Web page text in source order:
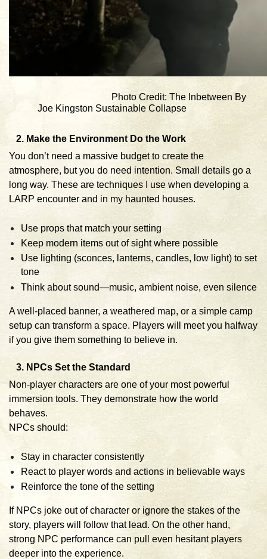
Photo Credit: The Inbetween By
Joe Kingston Sustainable Collapse
2. Make the Environment Do the Work
You don’t need a massive budget to create the
atmosphere, but you do need intention. Small details go a
long way. These are techniques I use when developing a
LARP encounter and in my haunted houses.
Use props that match your setting
Keep modern items out of sight where possible
Use lighting (sconces, lanterns, candles, low light) to set
tone
Think about sound—music, ambient noise, even silence
A well-placed banner, a weathered map, or a simple camp
setup can transform a space. Players will meet you halfway
if you give them something to believe in.
3. NPCs Set the Standard
Non-player characters are one of your most powerful
immersion tools. They demonstrate how the world
behaves.
NPCs should:
Stay in character consistently
React to player words and actions in believable ways
Reinforce the tone of the setting
If NPCs joke out of character or ignore the stakes of the
story, players will follow that lead. On the other hand,
strong NPC performance can pull even hesitant players
deeper into the experience.